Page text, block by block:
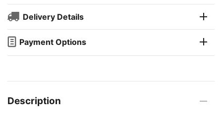
Delivery Details
Payment Options
Description